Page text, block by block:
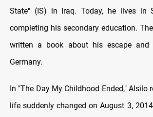
State" (IS) in Iraq. Today, he lives in
completing his secondary education.
written a book about his escape
Germany.
In "The Day My Childhood Ended," Alsilo
life suddenly changed on August 3,